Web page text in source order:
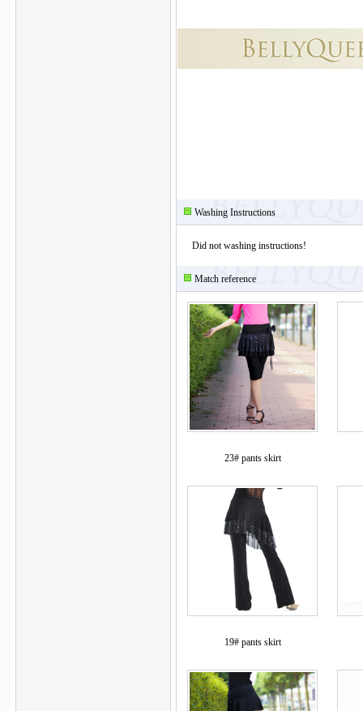
Washing Instructions
Did not washing instructions!
Match reference
23# pants skirt
19# pants skirt